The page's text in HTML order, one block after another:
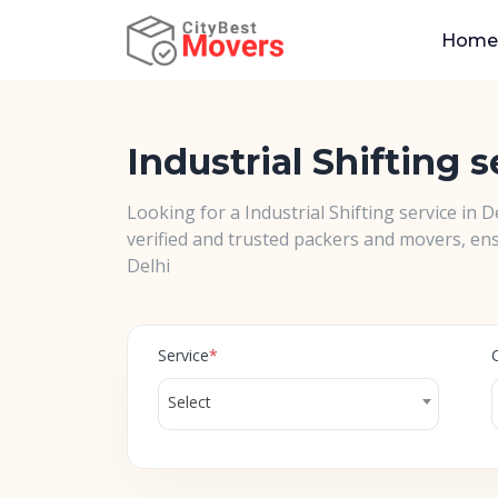
Home
Industrial Shifting
Looking for a Industrial Shifting service in
verified and trusted packers and movers,
Delhi
Service*
Select